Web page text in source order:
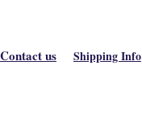
Contact us Shipping Info